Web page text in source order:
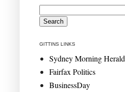
GITTINS LINKS
Sydney Morning Herald
Fairfax Politics
BusinessDay